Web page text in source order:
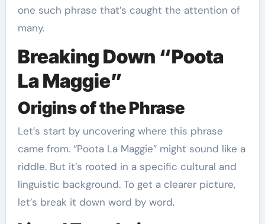
one such phrase that’s caught the attention of
many.
Breaking Down “Poota
La Maggie”
Origins of the Phrase
Let’s start by uncovering where this phrase
came from. “Poota La Maggie” might sound like a
riddle. But it’s rooted in a specific cultural and
linguistic background. To get a clearer picture,
let’s break it down word by word.